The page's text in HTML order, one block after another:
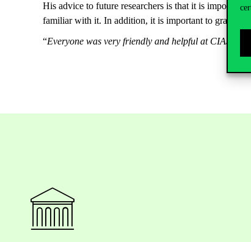
His advice to future researchers is that it is important
familiar with it. In addition, it is important to grab
“Everyone was very friendly and helpful at CIAS. It